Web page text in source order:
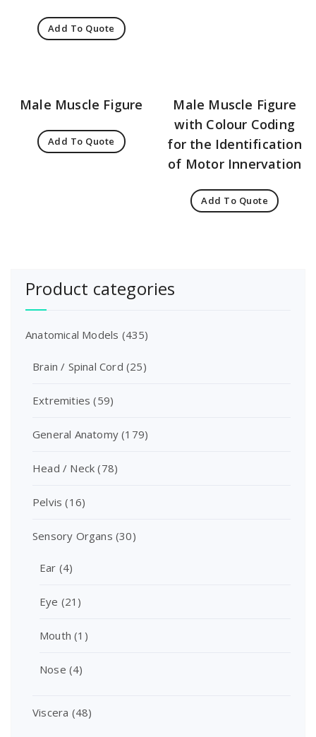
Add To Quote
Male Muscle Figure
Add To Quote
Male Muscle Figure
with Colour Coding
for the Identification
of Motor Innervation
Add To Quote
Product categories
Anatomical Models (435)
Brain / Spinal Cord (25)
Extremities (59)
General Anatomy (179)
Head / Neck (78)
Pelvis (16)
Sensory Organs (30)
Ear (4)
Eye (21)
Mouth (1)
Nose (4)
Viscera (48)